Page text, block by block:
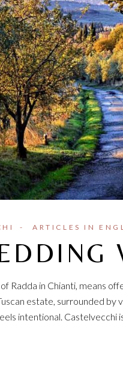
ARTICLES IN
Radda in Chianti, means
estate, surrounded by
intentional. Castelvecchi